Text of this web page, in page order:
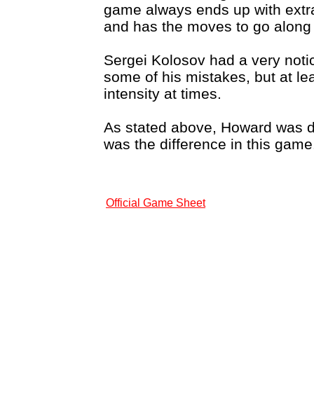
game always ends up with
and has the moves to go
Sergei Kolosov had a very
some of his mistakes, but at
intensity at times.
As stated above, Howard was
was the difference in this
Official Game Sheet